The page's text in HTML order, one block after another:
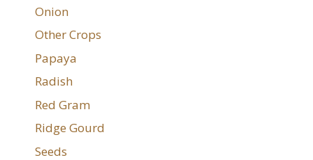
Onion
Other Crops
Papaya
Radish
Red Gram
Ridge Gourd
Seeds